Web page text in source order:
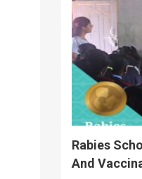
Rabies
And